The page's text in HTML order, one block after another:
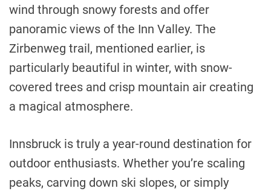
wind through snowy forests and offer
panoramic views of the Inn Valley. The
Zirbenweg trail, mentioned earlier, is
particularly beautiful in winter, with snow-
covered trees and crisp mountain air creating
a magical atmosphere.
Innsbruck is truly a year-round destination for
outdoor enthusiasts. Whether you’re scaling
peaks, carving down ski slopes, or simply